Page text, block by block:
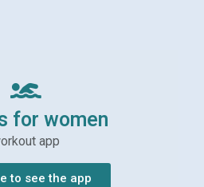
for women
app
to see the app